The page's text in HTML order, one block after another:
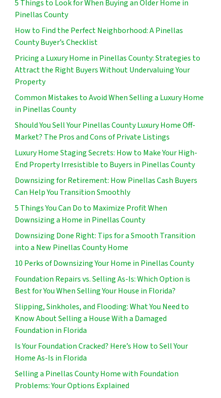
5 Things to Look for When Buying an Older Home in
Pinellas County
How to Find the Perfect Neighborhood: A Pinellas
County Buyer’s Checklist
Pricing a Luxury Home in Pinellas County: Strategies to
Attract the Right Buyers Without Undervaluing Your
Property
Common Mistakes to Avoid When Selling a Luxury Home
in Pinellas County
Should You Sell Your Pinellas County Luxury Home Off-
Market? The Pros and Cons of Private Listings
Luxury Home Staging Secrets: How to Make Your High-
End Property Irresistible to Buyers in Pinellas County
Downsizing for Retirement: How Pinellas Cash Buyers
Can Help You Transition Smoothly
5 Things You Can Do to Maximize Profit When
Downsizing a Home in Pinellas County
Downsizing Done Right: Tips for a Smooth Transition
into a New Pinellas County Home
10 Perks of Downsizing Your Home in Pinellas County
Foundation Repairs vs. Selling As-Is: Which Option is
Best for You When Selling Your House in Florida?
Slipping, Sinkholes, and Flooding: What You Need to
Know About Selling a House With a Damaged
Foundation in Florida
Is Your Foundation Cracked? Here’s How to Sell Your
Home As-Is in Florida
Selling a Pinellas County Home with Foundation
Problems: Your Options Explained